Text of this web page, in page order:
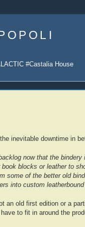
content
#Castalia House
inevitable downtime in
now that the
blocks or leather to
some of the better old
into custom leatherbound
an old first edition or a
to fit in around the